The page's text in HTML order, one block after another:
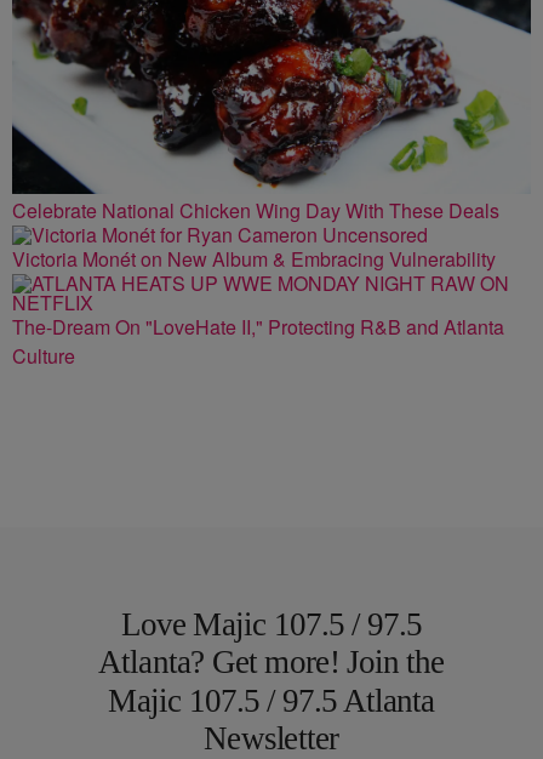
Celebrate National Chicken Wing Day With These Deals
Victoria Monét on New Album & Embracing Vulnerability
The-Dream On "LoveHate II," Protecting R&B and Atlanta
Culture
Love Majic 107.5 / 97.5
Atlanta? Get more! Join the
Majic 107.5 / 97.5 Atlanta
Newsletter